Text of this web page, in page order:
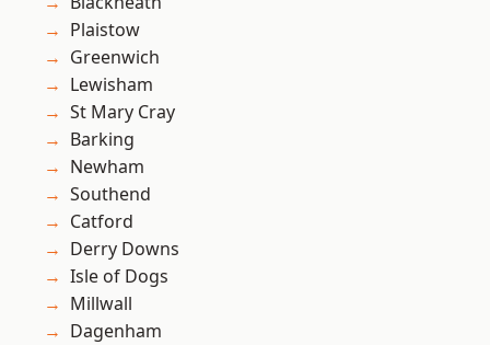
Plaistow
Greenwich
Lewisham
St Mary Cray
Barking
Newham
Southend
Catford
Derry Downs
Isle of Dogs
Millwall
Dagenham